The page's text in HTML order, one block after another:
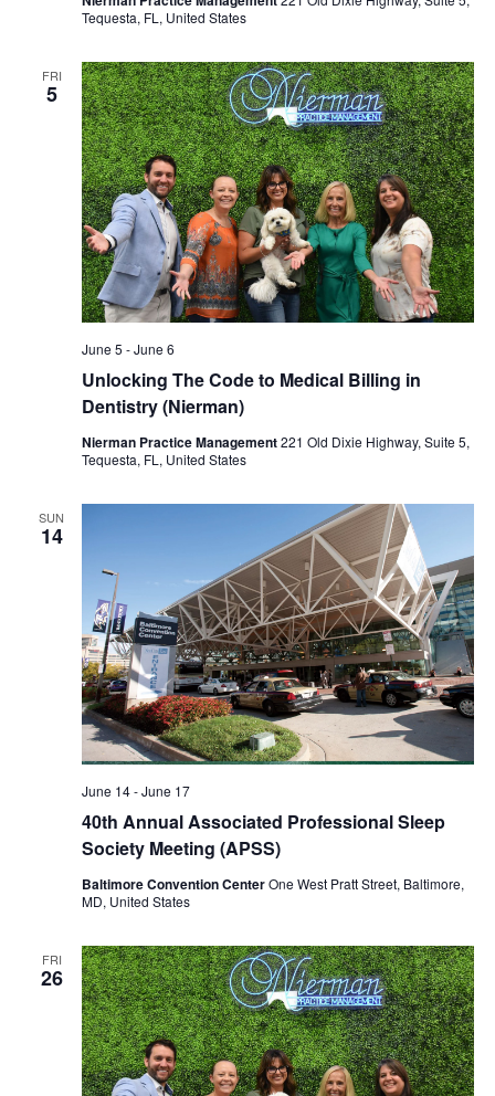
Tequesta, FL, United States
FRI
5
Unlocking The Code to Medical Billing in
Dentistry (Nierman)
June 5 -June 6
Nierman Practice Management221 Old Dixie Highway, Suite 5,
Tequesta, FL, United States
SUN
14
40th Annual Associated Professional Sleep
Society Meeting (APSS)
June 14-June 17
Baltimore Convention CenterOne West Pratt Street, Baltimore,
MD, United States
FRI
26